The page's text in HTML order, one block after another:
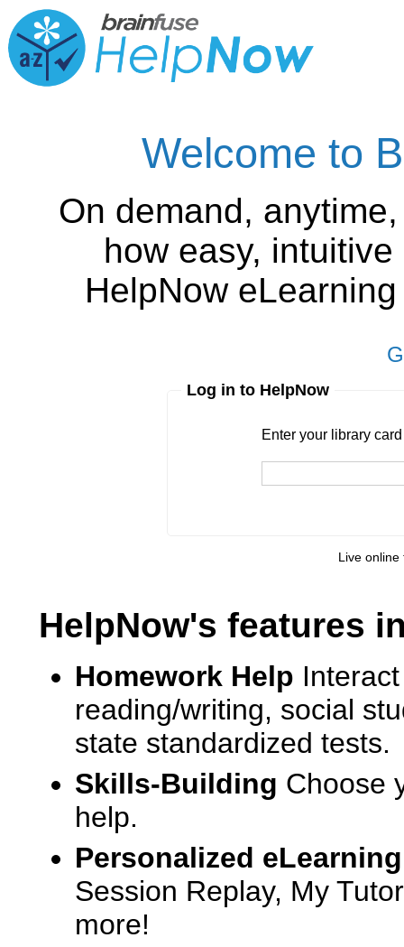
Welcome to
On demand,
how easy,
HelpNow
Log in to HelpNow
Enter your library
Live
HelpNow's features
Homework Help
reading/writing, social
state standardized tests.
Skills-Building Choose
help.
Personalized
Session Replay, My
more!